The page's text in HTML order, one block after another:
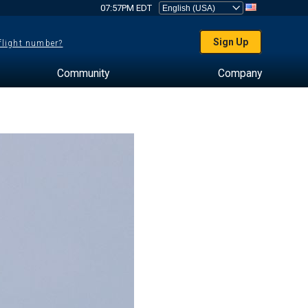
07:57PM EDT
number? Sign Up
Community Company